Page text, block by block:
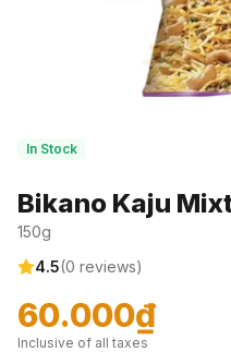
In Stock
Bikano Kaju
150g
4.5(0 reviews)
60.000₫
Inclusive of all taxes